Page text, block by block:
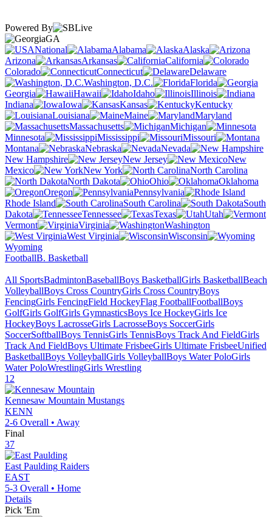
Powered By
GA
National
Alabama
Alaska
Arizona
Arkansas
California
Colorado
Connecticut
Delaware
Washington, D.C.
Florida
Georgia
Hawaii Idaho
Illinois
Indiana
Iowa Kansas
Kentucky
Louisiana
Maine
Maryland
Massachusetts
Michigan
Minnesota
Mississippi
Missouri
Montana
Nebraska
Nevada
New Hampshire
New Jersey
New
Mexico
New York
North Carolina
North Dakota
Ohio
Oklahoma
Oregon
Pennsylvania
Rhode Island
South Carolina
South
Dakota
Tennessee Texas
Utah
Vermont
Virginia
Washington
West Virginia
Wisconsin
Wyoming
FootballB. Basketball
All SportsBadmintonBaseballBoys BasketballGirls BasketballBeach
VolleyballBoys Cross CountryGirls Cross CountryBoys
FencingGirls FencingField HockeyFlag FootballFootballBoys
GolfGirls GolfGirls GymnasticsBoys Ice HockeyGirls Ice
HockeyBoys LacrosseGirls LacrosseBoys SoccerGirls
SoccerSoftballBoys TennisGirls TennisBoys Track And FieldGirls
Track And FieldBoys Ultimate FrisbeeGirls Ultimate FrisbeeUnified
BasketballBoys VolleyballGirls VolleyballBoys Water PoloGirls
Water PoloWrestlingGirls Wrestling
12
Kennesaw Mountain Mustangs
KENN
2-6 Overall • Away
Final
37
East Paulding Raiders
EAST
5-3 Overall • Home
Details
Pick 'Em